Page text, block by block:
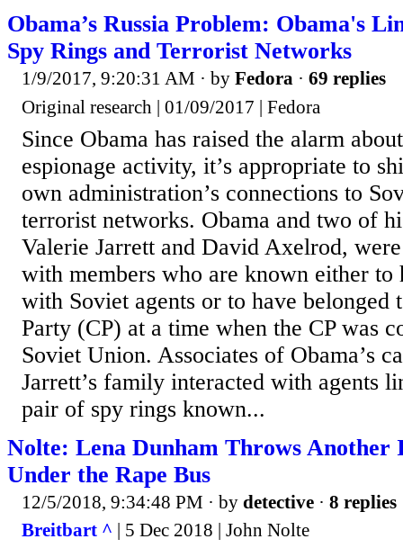
Obama’s Russia Problem: Obama's
Spy Rings and Terrorist Networks
1/9/2017, 9:20:31 AM · by Fedora · 69 replies
Original research | 01/09/2017 | Fedora
Since Obama has raised the alarm
espionage activity, it’s appropriate to
own administration’s connections to
terrorist networks. Obama and two of
Valerie Jarrett and David Axelrod,
with members who are known either to
with Soviet agents or to have belonged
Party (CP) at a time when the CP was
Soviet Union. Associates of Obama’s
Jarrett’s family interacted with agents
pair of spy rings known...
Nolte: Lena Dunham Throws Another
Under the Rape Bus
12/5/2018, 9:34:48 PM · by detective · 8 replies
Breitbart ^ | 5 Dec 2018 | John Nolte